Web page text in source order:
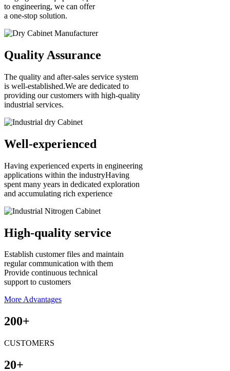
to engineering, we can offer
a one-stop solution.
Quality Assurance
The quality and after-sales service system
is well-established.We are dedicated to
providing our customers with high-quality
industrial services.
Well-experienced
Having experienced experts in engineering
applications within the industryHaving
spent many years in dedicated exploration
and accumulating rich experience
High-quality service
Establish customer files and maintain
regular communication with them
Provide continuous technical
support to customers
More Advantages
200+
CUSTOMERS
20+